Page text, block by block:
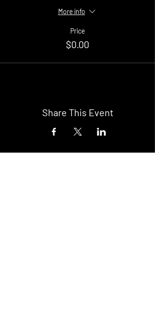
More info
Price
$0.00
Share This Event